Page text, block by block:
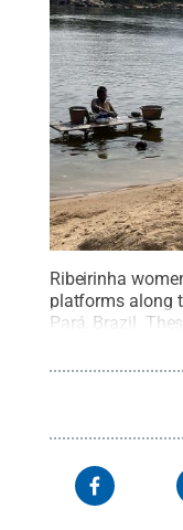
Ribeirinha
platforms along
Pará, Brazil.
to daily life,
based